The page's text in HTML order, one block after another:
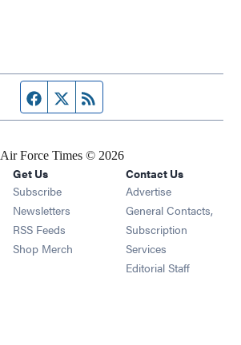
Facebook page
Twitter feed
Air Force Times © 2026
Get Us
Subscribe Opens in new window
Newsletters Opens in new window
RSS Feeds Opens in new window
Shop Merch Opens in new window
Contact Us
Advertise
General Contacts,
Subscription
Services
Editorial Staff